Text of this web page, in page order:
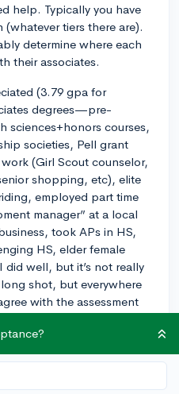
help. Typically you have
(whatever tiers there are).
determine where each
their associates.
(3.79 gpa for
degrees—pre-
sciences+honors courses,
societies, Pell grant
(Girl Scout counselor,
shopping, etc), elite
employed part time
manager” at a local
took APs in HS,
HS, elder female
well, but it’s not really
shot, but everywhere
with the assessment
private school. So
helped me determine
can’t provide much
I should internship or